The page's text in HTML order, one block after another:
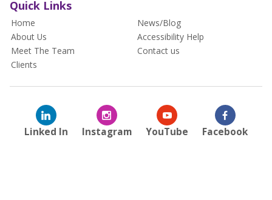
Quick Links
Home
About Us
Meet The Team
Clients
News/Blog
Accessibility Help
Contact us
Linked In Instagram YouTube Facebook